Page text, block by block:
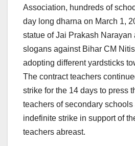
Association, hundreds of
day long dharna on March 1,
statue of Jai Prakash Narayan
slogans against Bihar CM
adopting different yardsticks
The contract teachers
strike for the 14 days to press
teachers of secondary schools
indefinite strike in support of
teachers abreast.